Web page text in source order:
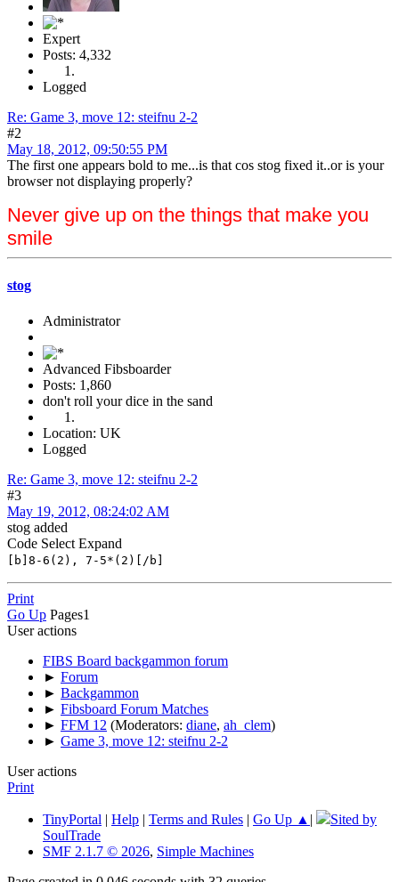
Expert
Posts: 4,332
Logged
Re: Game 3, move 12: steifnu 2-2
#2
May 18, 2012, 09:50:55 PM
The first one appears bold to me...is that cos stog fixed it..or is your
browser not displaying properly?
Never give up on the things that make you
smile
stog
Administrator
Advanced Fibsboarder
Posts: 1,860
don't roll your dice in the sand
Location: UK
Logged
Re: Game 3, move 12: steifnu 2-2
#3
May 19, 2012, 08:24:02 AM
stog added
Code Select Expand
[b]8-6(2), 7-5*(2)[/b]
Print
Go Up Pages1
User actions
FIBS Board backgammon forum
► Forum
► Backgammon
► Fibsboard Forum Matches
► FFM 12 (Moderators: diane, ah_clem)
► Game 3, move 12: steifnu 2-2
User actions
Print
TinyPortal | Help | Terms and Rules | Go Up ▲ |
Sited by
SoulTrade
SMF 2.1.7 © 2026, Simple Machines